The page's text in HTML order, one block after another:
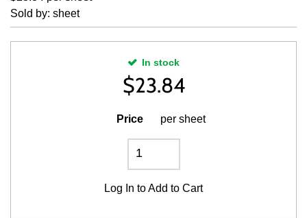
Sold by: sheet
In stock
$23.84
Price per sheet
Log In to Add to Cart